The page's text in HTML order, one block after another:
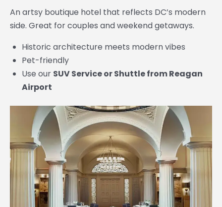
An artsy boutique hotel that reflects DC’s modern
side. Great for couples and weekend getaways.
Historic architecture meets modern vibes
Pet-friendly
Use our SUV Service or Shuttle from Reagan
Airport